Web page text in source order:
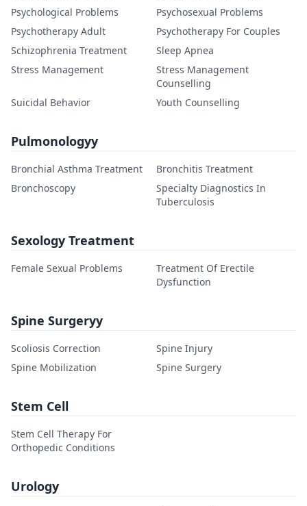
Psychological Problems
Psychosexual Problems
Psychotherapy Adult
Psychotherapy For Couples
Schizophrenia Treatment
Sleep Apnea
Stress Management
Stress Management
Counselling
Suicidal Behavior
Youth Counselling
Pulmonologyy
Bronchial Asthma Treatment
Bronchitis Treatment
Bronchoscopy
Specialty Diagnostics In
Tuberculosis
Sexology Treatment
Female Sexual Problems
Treatment Of Erectile
Dysfunction
Spine Surgeryy
Scoliosis Correction
Spine Injury
Spine Mobilization
Spine Surgery
Stem Cell
Stem Cell Therapy For
Orthopedic Conditions
Urology